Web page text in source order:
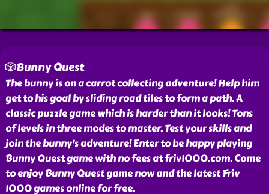
🎲Bunny Quest
The bunny is on a carrot collecting adventure! Help him
get to his goal by sliding road tiles to form a path. A
classic puzzle game which is harder than it looks! Tons
of levels in three modes to master. Test your skills and
join the bunny's adventure! Enter to be happy playing
Bunny Quest game with no fees at friv1000.com. Come
to enjoy Bunny Quest game now and the latest Friv
1000 games online for free.